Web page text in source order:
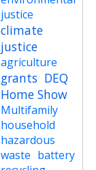
justice
climate
justice
agriculture
grants DEQ
Home Show
Multifamily
household
hazardous
waste battery